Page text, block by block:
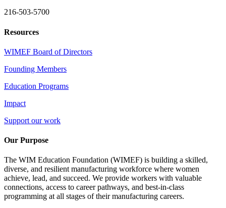
216-503-5700
Resources
WIMEF Board of Directors
Founding Members
Education Programs
Impact
Support our work
Our Purpose
The WIM Education Foundation (WIMEF) is building a skilled,
diverse, and resilient manufacturing workforce where women
achieve, lead, and succeed. We provide workers with valuable
connections, access to career pathways, and best-in-class
programming at all stages of their manufacturing careers.